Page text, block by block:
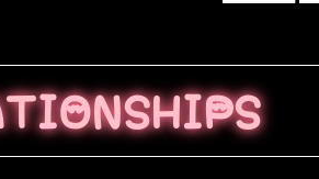
███
███ ███